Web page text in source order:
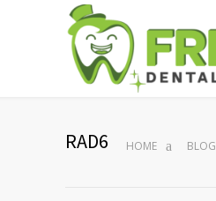
RAD6 HOME BLOG